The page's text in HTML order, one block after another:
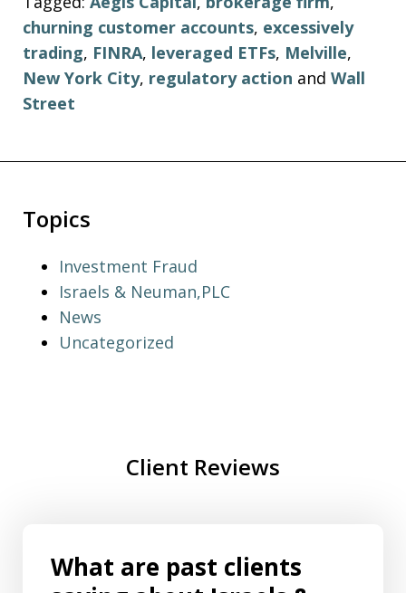
churning customer accounts, excessively
trading, FINRA, leveraged ETFs, Melville,
New York City, regulatory action and Wall
Street
Topics
Investment Fraud
Israels & Neuman,PLC
News
Uncategorized
Client Reviews
What are past clients